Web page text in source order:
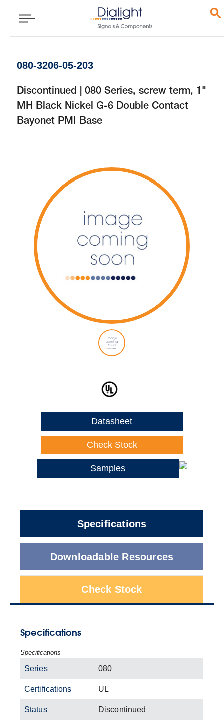
080-3206-05-203
Discontinued | 080 Series, screw term, 1"
MH Black Nickel G-6 Double Contact
Bayonet PMI Base
Datasheet
Check Stock
Samples
Specifications
Downloadable Resources
Check Stock
Specifications
Specifications
Series 080
Certifications UL
Status Discontinued